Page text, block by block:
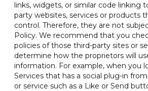
links, widgets, or similar code linking
party websites, services or products
control. Therefore, they are not
Policy. We recommend that you
policies of those third-party sites or
determine how the proprietors will
information. For example, when you
Services that has a social plug-in
or service such as a Like or Send